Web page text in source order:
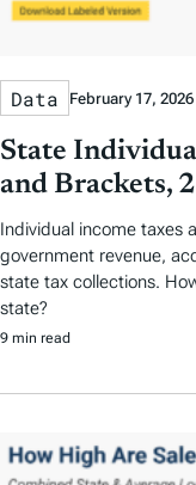
Data February 17, 2026
State
and Brackets,
Individual income taxes
government revenue,
state tax collections.
state?
9 min read